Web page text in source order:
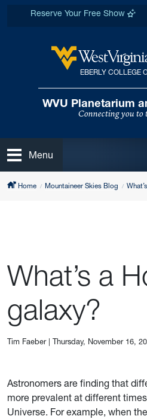
EBERLY COLLEGE
WVU Planetarium
Connecting you to
Reserve Your Free Show
Open
Menu
Home Mountaineer Skies Blog
What’s a
galaxy?
Tim Faeber| Thursday, November 16,
Astronomers are finding that
more prevalent at different
Universe. For example, when